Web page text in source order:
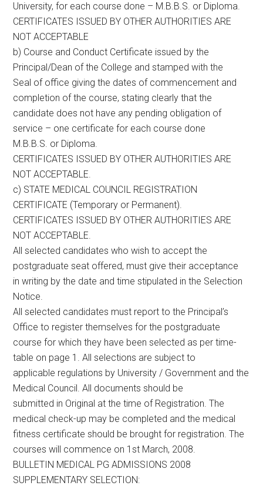
University, for each course done – M.B.B.S. or Diploma.
CERTIFICATES ISSUED BY OTHER AUTHORITIES ARE
NOT ACCEPTABLE
b) Course and Conduct Certificate issued by the
Principal/Dean of the College and stamped with the
Seal of office giving the dates of commencement and
completion of the course, stating clearly that the
candidate does not have any pending obligation of
service – one certificate for each course done
M.B.B.S. or Diploma.
CERTIFICATES ISSUED BY OTHER AUTHORITIES ARE
NOT ACCEPTABLE.
c) STATE MEDICAL COUNCIL REGISTRATION
CERTIFICATE (Temporary or Permanent).
CERTIFICATES ISSUED BY OTHER AUTHORITIES ARE
NOT ACCEPTABLE.
All selected candidates who wish to accept the
postgraduate seat offered, must give their acceptance
in writing by the date and time stipulated in the Selection
Notice.
All selected candidates must report to the Principal’s
Office to register themselves for the postgraduate
course for which they have been selected as per time-
table on page 1. All selections are subject to
applicable regulations by University / Government and the
Medical Council. All documents should be
submitted in Original at the time of Registration. The
medical check-up may be completed and the medical
fitness certificate should be brought for registration. The
courses will commence on 1st March, 2008.
BULLETIN MEDICAL PG ADMISSIONS 2008
SUPPLEMENTARY SELECTION: